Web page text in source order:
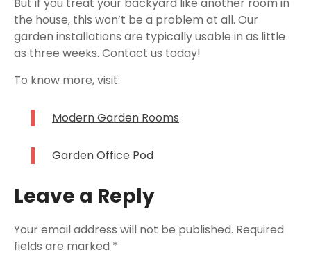
the house, this won’t be a problem at all. Our
garden installations are typically usable in as little
as three weeks. Contact us today!
To know more, visit:
Modern Garden Rooms
Garden Office Pod
Leave a Reply
Your email address will not be published. Required
fields are marked *